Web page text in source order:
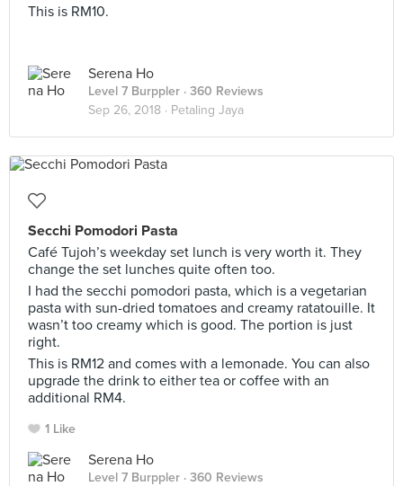
This is RM10.
Serena Ho
Level 7 Burppler · 360 Reviews
Sep 26, 2018 · Petaling Jaya
Secchi Pomodori Pasta
Café Tujoh’s weekday set lunch is very worth it. They
change the set lunches quite often too.
I had the secchi pomodori pasta, which is a vegetarian
pasta with sun-dried tomatoes and creamy ratatouille. It
wasn’t too creamy which is good. The portion is just
right.
This is RM12 and comes with a lemonade. You can also
upgrade the drink to either tea or coffee with an
additional RM4.
1 Like
Serena Ho
Level 7 Burppler · 360 Reviews